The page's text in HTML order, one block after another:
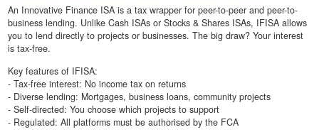
An Innovative Finance ISA is a tax wrapper for peer-to-peer and peer-to-
business lending. Unlike Cash ISAs or Stocks & Shares ISAs, IFISA allows
you to lend directly to projects or businesses. The big draw? Your interest
is tax-free.
Key features of IFISA:
- Tax-free interest: No income tax on returns
- Diverse lending: Mortgages, business loans, community projects
- Self-directed: You choose which projects to support
- Regulated: All platforms must be authorised by the FCA